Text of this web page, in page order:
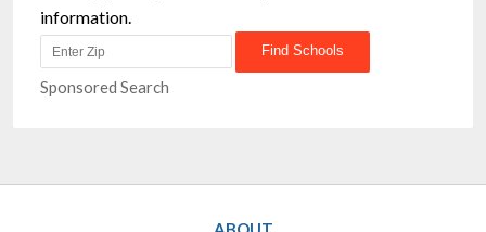
information.
Sponsored Search